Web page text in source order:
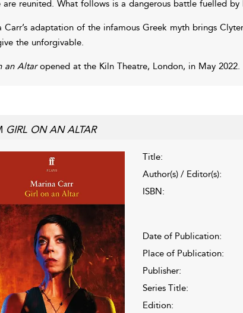
are reunited. What follows is a dangerous battle fuelled
Carr’s adaptation of the infamous Greek myth brings
the unforgivable.
an Altaropened at the Kiln Theatre, London, in May 2022.
GIRL ON AN ALTAR
Title:
Author(s) / Editor(s):
ISBN:
Date of Publication:
Place of Publication:
Publisher:
Series Title:
Edition: